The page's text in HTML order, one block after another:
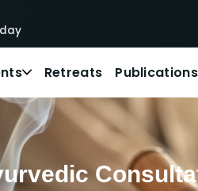
Retreats Publications